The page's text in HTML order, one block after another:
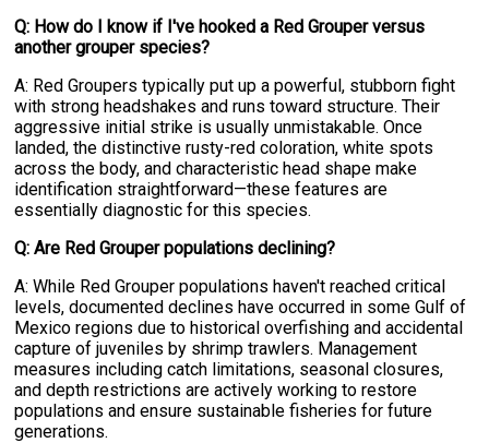
Q: How do I know if I've hooked a Red Grouper versus
another grouper species?
A: Red Groupers typically put up a powerful, stubborn fight
with strong headshakes and runs toward structure. Their
aggressive initial strike is usually unmistakable. Once
landed, the distinctive rusty-red coloration, white spots
across the body, and characteristic head shape make
identification straightforward—these features are
essentially diagnostic for this species.
Q: Are Red Grouper populations declining?
A: While Red Grouper populations haven't reached critical
levels, documented declines have occurred in some Gulf of
Mexico regions due to historical overfishing and accidental
capture of juveniles by shrimp trawlers. Management
measures including catch limitations, seasonal closures,
and depth restrictions are actively working to restore
populations and ensure sustainable fisheries for future
generations.